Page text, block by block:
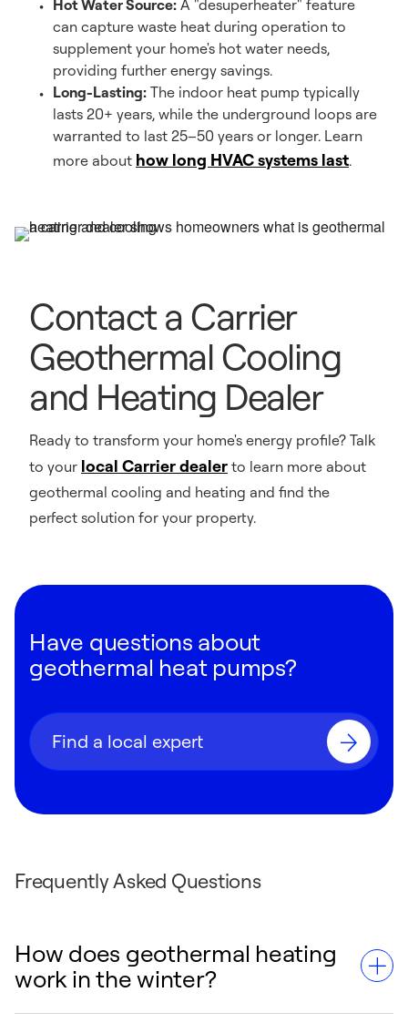
Hot Water Source: A "desuperheater" feature
can capture waste heat during operation to
supplement your home's hot water needs,
providing further energy savings.
Long-Lasting: The indoor heat pump typically
lasts 20+ years, while the underground loops are
warranted to last 25–50 years or longer. Learn
more about how long HVAC systems last.
Contact a Carrier
Geothermal Cooling
and Heating Dealer
Ready to transform your home's energy profile? Talk
to your local Carrier dealer to learn more about
geothermal cooling and heating and find the
perfect solution for your property.
Have questions about
geothermal heat pumps?
Find a local expert
Frequently Asked Questions
How does geothermal heating
work in the winter?